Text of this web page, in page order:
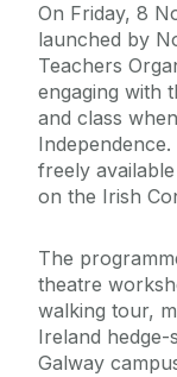
On Friday, 8
launched by
Teachers
engaging with
and class
freely
on the Irish
The
theatre
walking tour,
Ireland
Galway